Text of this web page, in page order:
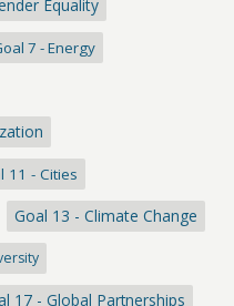
Equality
7 - Energy
11 - Cities
Goal 13 - Climate Change
17 - Global Partnerships